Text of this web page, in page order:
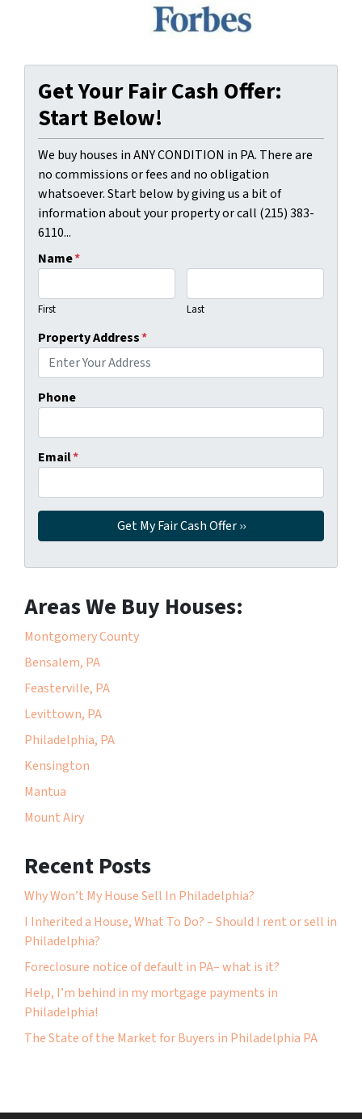
Get Your Fair Cash Offer:
Start Below!
We buy houses in ANY CONDITION in PA. There are
no commissions or fees and no obligation
whatsoever. Start below by giving us a bit of
information about your property or call (215) 383-
6110...
Name*
First Last
Property Address*
Phone
Email*
Areas We Buy Houses:
Montgomery County
Bensalem, PA
Feasterville, PA
Levittown, PA
Philadelphia, PA
Kensington
Mantua
Mount Airy
Recent Posts
Why Won’t My House Sell In Philadelphia?
I Inherited a House, What To Do? – Should I rent or sell in
Philadelphia?
Foreclosure notice of default in PA– what is it?
Help, I’m behind in my mortgage payments in
Philadelphia!
The State of the Market for Buyers in Philadelphia PA